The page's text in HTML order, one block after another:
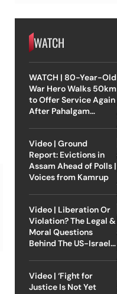
WATCH
WATCH | 80-Year-Old
War Hero Walks 50km
to Offer Service Again
After Pahalgam
Video | Ground
Report: Evictions in
Assam Ahead of Polls |
Voices from Kamrup
Video | Liberation Or
Violation? The Legal &
Moral Questions
Behind The US-Israel
Video | ‘Fight for
Justice Is Not Yet